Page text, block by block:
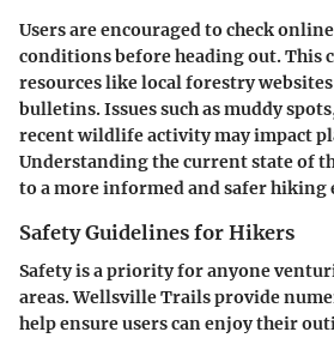
Users are encouraged to check
conditions before heading out. This
resources like local forestry
bulletins. Issues such as muddy
recent wildlife activity may impact
Understanding the current state of
to a more informed and safer hiking
Safety Guidelines for Hikers
Safety is a priority for anyone
areas. Wellsville Trails provide
help ensure users can enjoy their